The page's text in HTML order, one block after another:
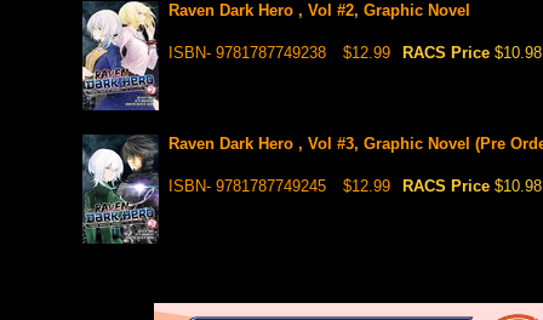
Raven Dark Hero , Vol #2, Graphic Novel
ISBN- 9781787749238 $12.99 RACS Price $10.98
Raven Dark Hero , Vol #3, Graphic Novel (Pre
ISBN- 9781787749245 $12.99 RACS Price $10.98